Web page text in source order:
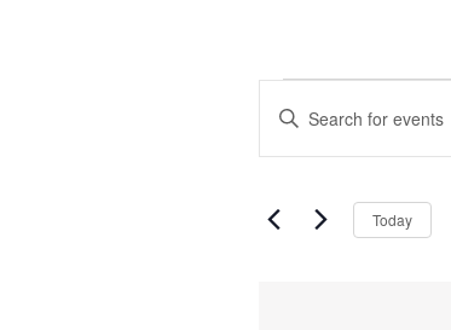
Events
Events
Search
and
Enter
Keyword.
by
Keyword.
Today